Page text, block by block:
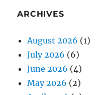
ARCHIVES
August 2026 (1)
July 2026 (6)
June 2026 (4)
May 2026 (2)